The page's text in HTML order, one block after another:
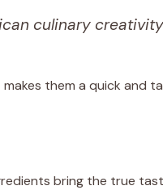
culinary
them a quick and
bring the true